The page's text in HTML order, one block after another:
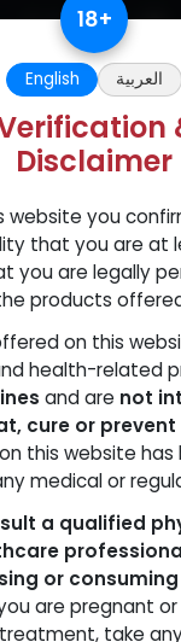
18+
English العربية
Disclaimer
website you
that you are at
you are legally
products
on this
health-related
and are not
cure or
this website has
medical or
a qualified
or
are pregnant or
take